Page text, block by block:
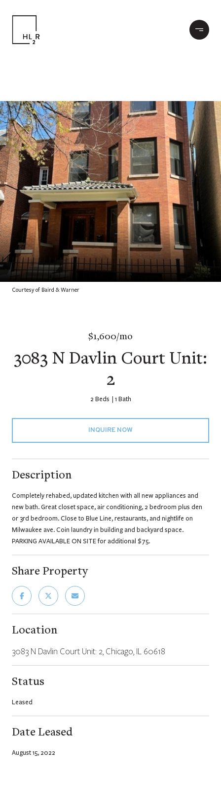
Courtesy of Baird & Warner
$1,600/mo
3083 N Davlin Court Unit:
2
2 Beds 1 Bath
INQUIRE NOW
Description
Completely rehabed, updated kitchen with all new appliances and
new bath. Great closet space, air conditioning, 2 bedroom plus den
or 3rd bedroom. Close to Blue Line, restaurants, and nightlife on
Milwaukee ave. Coin laundry in building and backyard space.
PARKING AVAILABLE ON SITE for additional $75.
Share Property
Location
3083 N Davlin Court Unit: 2, Chicago, IL 60618
Status
Leased
Date Leased
August 15, 2022